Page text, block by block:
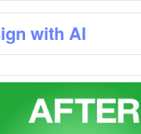
with AI